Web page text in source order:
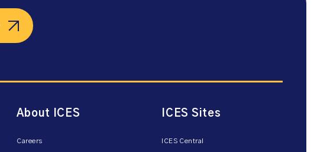
About ICES
Careers
ICES Sites
ICES Central